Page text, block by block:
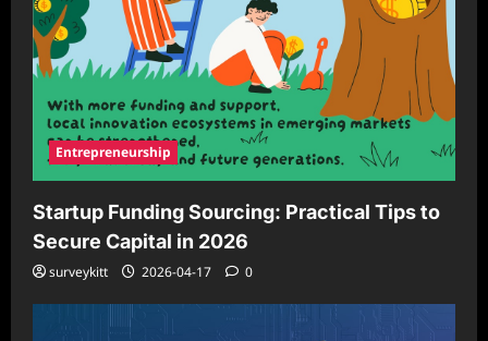
Entrepreneurship
Startup Funding Sourcing: Practical Tips to
Secure Capital in 2026
surveykitt 2026-04-17 0